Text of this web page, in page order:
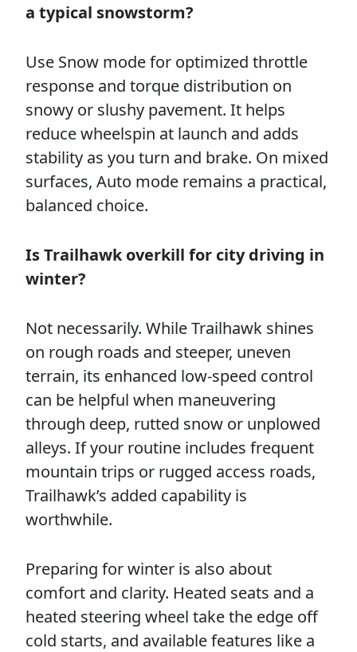
a typical snowstorm?
Use Snow mode for optimized throttle
response and torque distribution on
snowy or slushy pavement. It helps
reduce wheelspin at launch and adds
stability as you turn and brake. On mixed
surfaces, Auto mode remains a practical,
balanced choice.
Is Trailhawk overkill for city driving in
winter?
Not necessarily. While Trailhawk shines
on rough roads and steeper, uneven
terrain, its enhanced low-speed control
can be helpful when maneuvering
through deep, rutted snow or unplowed
alleys. If your routine includes frequent
mountain trips or rugged access roads,
Trailhawk’s added capability is
worthwhile.
Preparing for winter is also about
comfort and clarity. Heated seats and a
heated steering wheel take the edge off
cold starts, and available features like a